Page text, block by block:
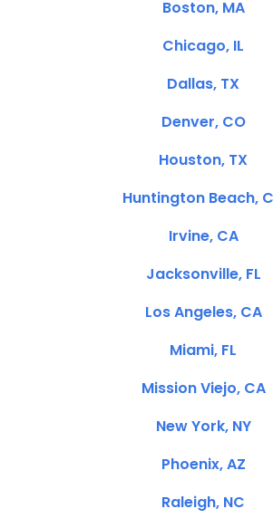
Boston, MA
Chicago, IL
Dallas, TX
Denver, CO
Houston, TX
Huntington Beach,
Irvine, CA
Jacksonville, FL
Los Angeles, CA
Miami, FL
Mission Viejo, CA
New York, NY
Phoenix, AZ
Raleigh, NC